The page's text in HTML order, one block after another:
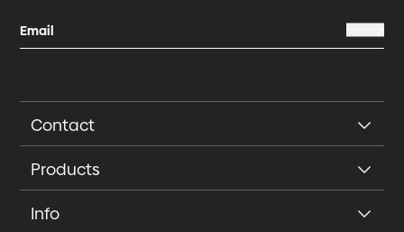
Contact
Products
Info